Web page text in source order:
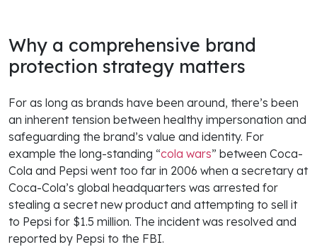
Why a comprehensive brand
protection strategy matters
For as long as brands have been around, there’s been
an inherent tension between healthy impersonation and
safeguarding the brand’s value and identity. For
example the long-standing “cola wars” between Coca-
Cola and Pepsi went too far in 2006 when a secretary at
Coca-Cola’s global headquarters was arrested for
stealing a secret new product and attempting to sell it
to Pepsi for $1.5 million. The incident was resolved and
reported by Pepsi to the FBI.